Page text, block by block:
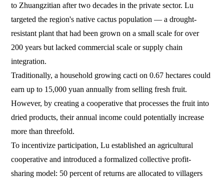
to Zhuangzitian after two decades in the private sector. Lu
targeted the region's native cactus population — a drought-
resistant plant that had been grown on a small scale for over
200 years but lacked commercial scale or supply chain
integration.
Traditionally, a household growing cacti on 0.67 hectares could
earn up to 15,000 yuan annually from selling fresh fruit.
However, by creating a cooperative that processes the fruit into
dried products, their annual income could potentially increase
more than threefold.
To incentivize participation, Lu established an agricultural
cooperative and introduced a formalized collective profit-
sharing model: 50 percent of returns are allocated to villagers